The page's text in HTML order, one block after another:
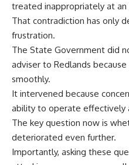
treated inappropriately at
That contradiction has only
frustration.
The State Government did
adviser to Redlands
smoothly.
It intervened because
ability to operate effectively
The key question now is
deteriorated even further.
Importantly, asking these